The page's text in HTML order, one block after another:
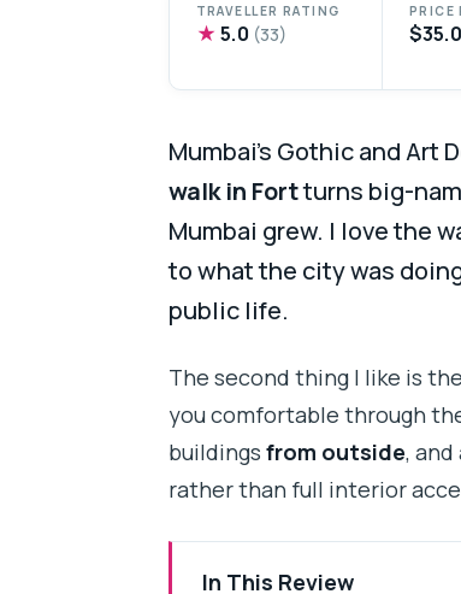
TRAVELLER RATING
★ 5.0 (33)
PRICE
Mumbai’s Gothic and
walk in Fortturns big-
Mumbai grew. I love the
to what the city was
public life.
The second thing I like is
you comfortable through
buildings from outside,
rather than full interior
In This Review